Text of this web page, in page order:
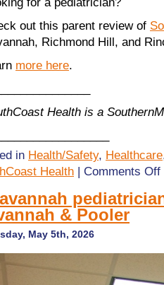
out this parent review of
Richmond Hill, and
more here.
Health is a
in Health/Safety, Healthcare
Health | Comments Off
& Pooler
May 5th, 2026